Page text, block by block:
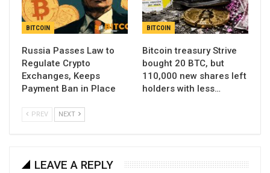
BITCOIN
Russia Passes Law to
Regulate Crypto
Exchanges, Keeps
Payment Ban in Place
BITCOIN
Bitcoin treasury Strive
bought 20 BTC, but
110,000 new shares left
holders with less…
PREV NEXT
LEAVE A REPLY